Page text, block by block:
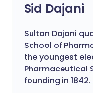
Sid Dajani
Sultan Dajani
School of
the youngest
Pharmaceutical
founding in 1842.